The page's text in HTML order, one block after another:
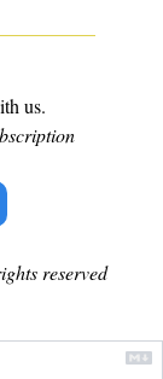
us.
reserved